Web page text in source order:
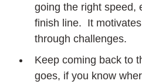
going the right speed,
finish line. It
through challenges.
Keep coming back to
goes, if you know